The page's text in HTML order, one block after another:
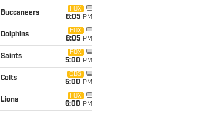
Buccaneers
FOX
8:05 PM
Dolphins
FOX
8:05 PM
Saints
FOX
5:00 PM
Colts
CBS
5:00 PM
Lions
FOX
6:00 PM